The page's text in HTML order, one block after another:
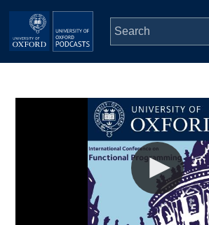
Skip to main content
Depts & Colleges